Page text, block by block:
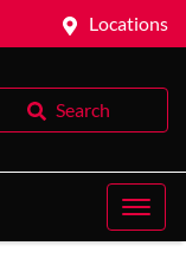
Locations
Search